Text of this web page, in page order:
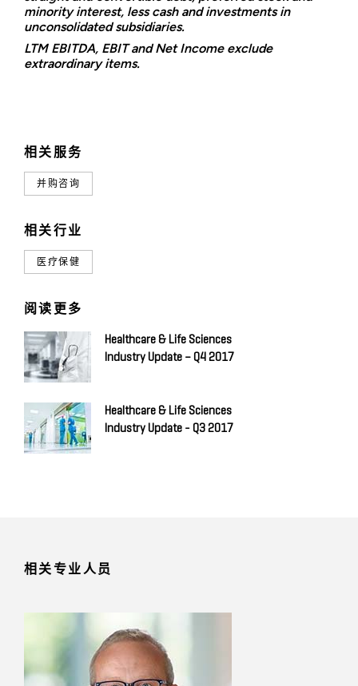
相关服务
并购咨询
相关行业
医疗保健
阅读更多
Healthcare & Life Sciences
Industry Update – Q4 2017
Healthcare & Life Sciences
Industry Update - Q3 2017
minority interest, less cash and investments in
unconsolidated subsidiaries.
LTM EBITDA, EBIT and Net Income exclude
extraordinary items.
相关专业人员